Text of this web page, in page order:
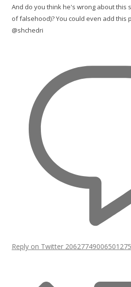
And do you think he's wrong about this
of falsehood)? You could even add this
@shchedri
Reply on Twitter